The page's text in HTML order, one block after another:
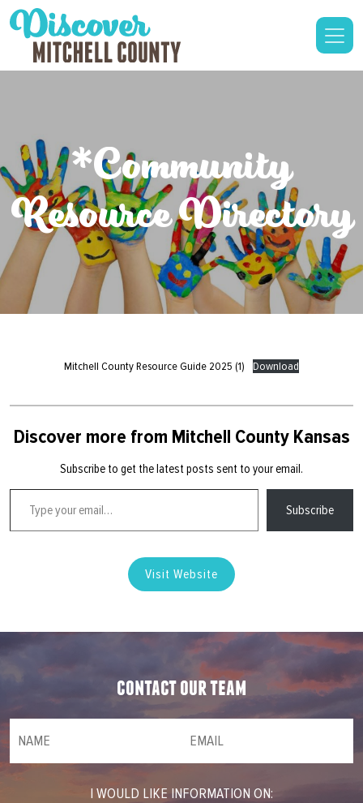
*Community
Resource Directory
Mitchell County Resource Guide 2025 (1) Download
Discover more from Mitchell County Kansas
Subscribe to get the latest posts sent to your email.
Type your email…
Subscribe
Visit Website
contact our team
I WOULD LIKE INFORMATION ON: